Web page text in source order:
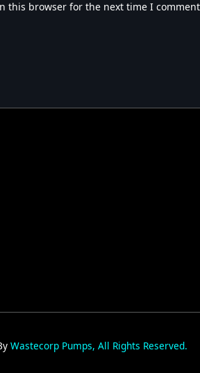
this browser for the next time I
Wastecorp Pumps, All Rights Reserved.